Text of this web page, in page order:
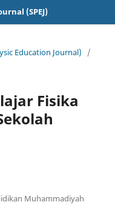
(SPEJ)
Education Journal)
/
Fisika
Muhammadiyah